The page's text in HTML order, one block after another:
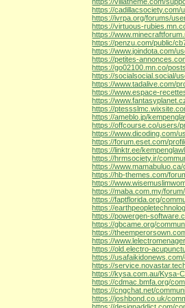
https://cadillacsociety.com/
https://ivrpa.org/forums/
https://virtuous-
https://
https://penzu.com/public/
https://www.joindota.com/
https://petites-
https://go02100.mn.co/
https://socialsocial.social/
https://www.tadalive.com/
https://www.espace-
https://
https://
https://ameblo.jp/
https://offcourse.co/users/
https://www.dicoding.com/
https://forum.eset.com/
https://linktr.ee/
https://hrmsociety.ir/
https://
https://hb-themes.com/
https://
https://maba.com.my/
https://faptflorida.org/
https://
https://powergen-
https://gbcame.org/
https://
https://
https://old.electro-
https://
https://
https://kysa.com.au/Kysa-
https://cdmac.bmfa.org/
https://cngchat.net/
https://joshbond.co.uk/
https://designaddict.com/